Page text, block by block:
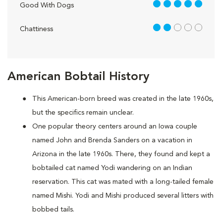
American Bobtail History
This American-born breed was created in the late 1960s,
but the specifics remain unclear.
One popular theory centers around an Iowa couple
named John and Brenda Sanders on a vacation in
Arizona in the late 1960s. There, they found and kept a
bobtailed cat named Yodi wandering on an Indian
reservation. This cat was mated with a long-tailed female
named Mishi. Yodi and Mishi produced several litters with
bobbed tails.
Good With Dogs 5 out of 5
Chattiness 2 out of 5